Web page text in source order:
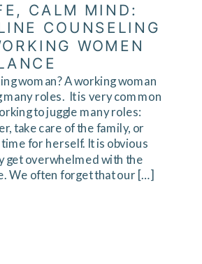
woman? A working woman
many roles. It is very common
to juggle many roles:
take care of the family, or
for herself. It is obvious
get overwhelmed with the
We often forget that our […]
CALM MIND:
COUNSELING
WOMEN